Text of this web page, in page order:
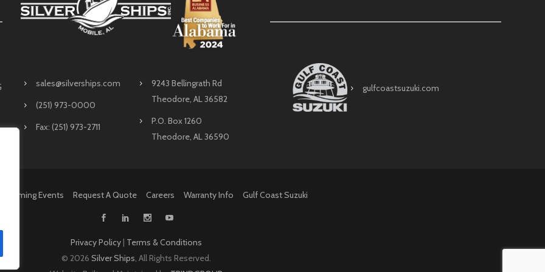
sales@silverships.com
(251) 973-0000
Fax: (251) 973-2711
9243 Bellingrath Rd
Theodore, AL 36582
P.O. Box 1260
Theodore, AL 36590
gulfcoastsuzuki.com
Upcoming Events Request A Quote Careers Warranty Info Gulf Coast Suzuki
Privacy Policy | Terms & Conditions
© 2026 Silver Ships , All Rights Reserved.